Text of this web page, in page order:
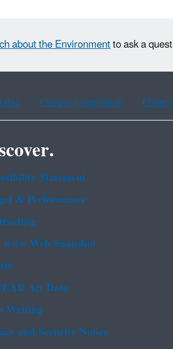
about the Environmentto ask a
Chinese (simplified)
Statement
& Performance
Web Snapshot
Act Data
Writing
and Security Notice